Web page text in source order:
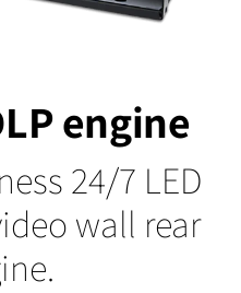
engine
24/7 LED
wall rear